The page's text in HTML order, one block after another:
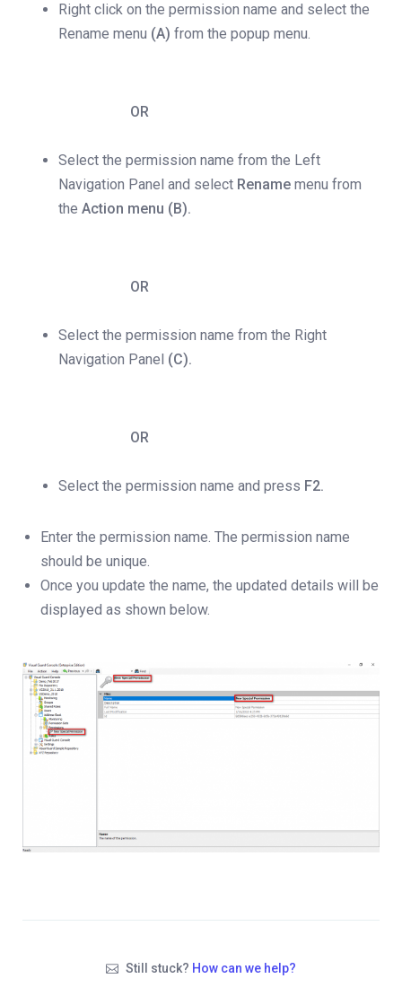
Right click on the permission name and select the
Rename menu (A) from the popup menu.
OR
Select the permission name from the Left
Navigation Panel and select Rename menu from
the Action menu (B).
OR
Select the permission name from the Right
Navigation Panel (C).
OR
Select the permission name and press F2.
Enter the permission name. The permission name
should be unique.
Once you update the name, the updated details will be
displayed as shown below.
Still stuck? How can we help?